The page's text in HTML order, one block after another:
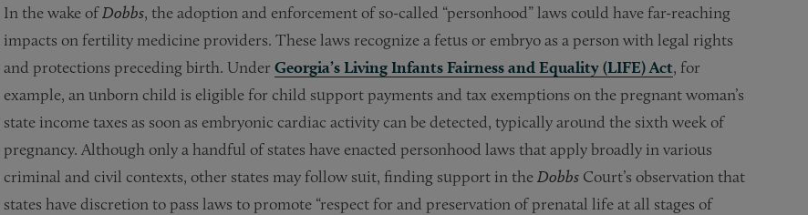
In the wake ofDobbs, the adoption and enforcement of so-called “personhood” laws could have far-reaching
impacts on fertility medicine providers. These laws recognize a fetus or embryo as a person with legal rights
and protections preceding birth. Under Georgia’s Living Infants Fairness and Equality (LIFE) Act, for
example, an unborn child is eligible for child support payments and tax exemptions on the pregnant woman’s
state income taxes as soon as embryonic cardiac activity can be detected, typically around the sixth week of
pregnancy. Although only a handful of states have enacted personhood laws that apply broadly in various
criminal and civil contexts, other states may follow suit, finding support in the Dobbs Court’s observation that
states have discretion to pass laws to promote “respect for and preservation of prenatal life at all stages of